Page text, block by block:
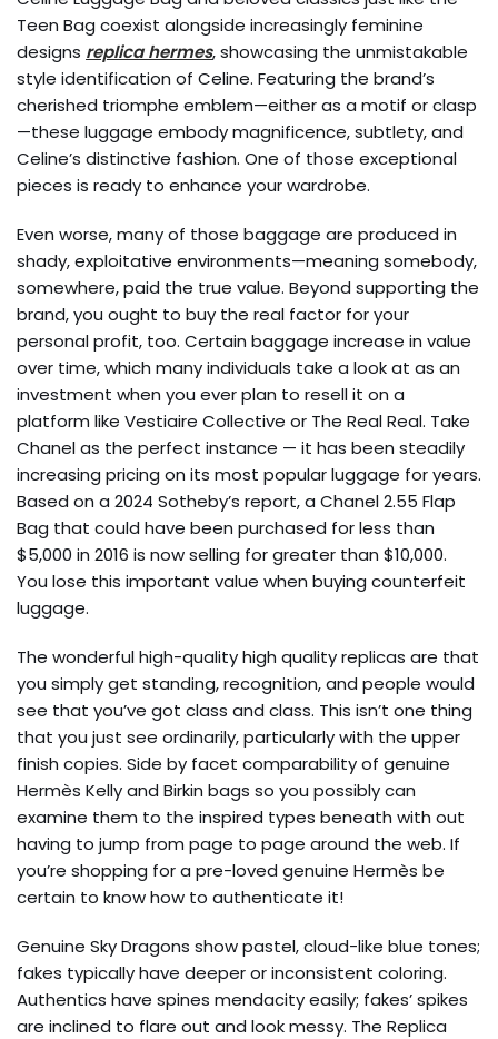
Teen Bag coexist alongside increasingly feminine
designs replica hermes, showcasing the unmistakable
style identification of Celine. Featuring the brand’s
cherished triomphe emblem—either as a motif or clasp
—these luggage embody magnificence, subtlety, and
Celine’s distinctive fashion. One of those exceptional
pieces is ready to enhance your wardrobe.
Even worse, many of those baggage are produced in
shady, exploitative environments—meaning somebody,
somewhere, paid the true value. Beyond supporting the
brand, you ought to buy the real factor for your
personal profit, too. Certain baggage increase in value
over time, which many individuals take a look at as an
investment when you ever plan to resell it on a
platform like Vestiaire Collective or The Real Real. Take
Chanel as the perfect instance — it has been steadily
increasing pricing on its most popular luggage for years.
Based on a 2024 Sotheby’s report, a Chanel 2.55 Flap
Bag that could have been purchased for less than
$5,000 in 2016 is now selling for greater than $10,000.
You lose this important value when buying counterfeit
luggage.
The wonderful high-quality high quality replicas are that
you simply get standing, recognition, and people would
see that you’ve got class and class. This isn’t one thing
that you just see ordinarily, particularly with the upper
finish copies. Side by facet comparability of genuine
Hermès Kelly and Birkin bags so you possibly can
examine them to the inspired types beneath with out
having to jump from page to page around the web. If
you’re shopping for a pre-loved genuine Hermès be
certain to know how to authenticate it!
Genuine Sky Dragons show pastel, cloud-like blue tones;
fakes typically have deeper or inconsistent coloring.
Authentics have spines mendacity easily; fakes’ spikes
are inclined to flare out and look messy. The Replica